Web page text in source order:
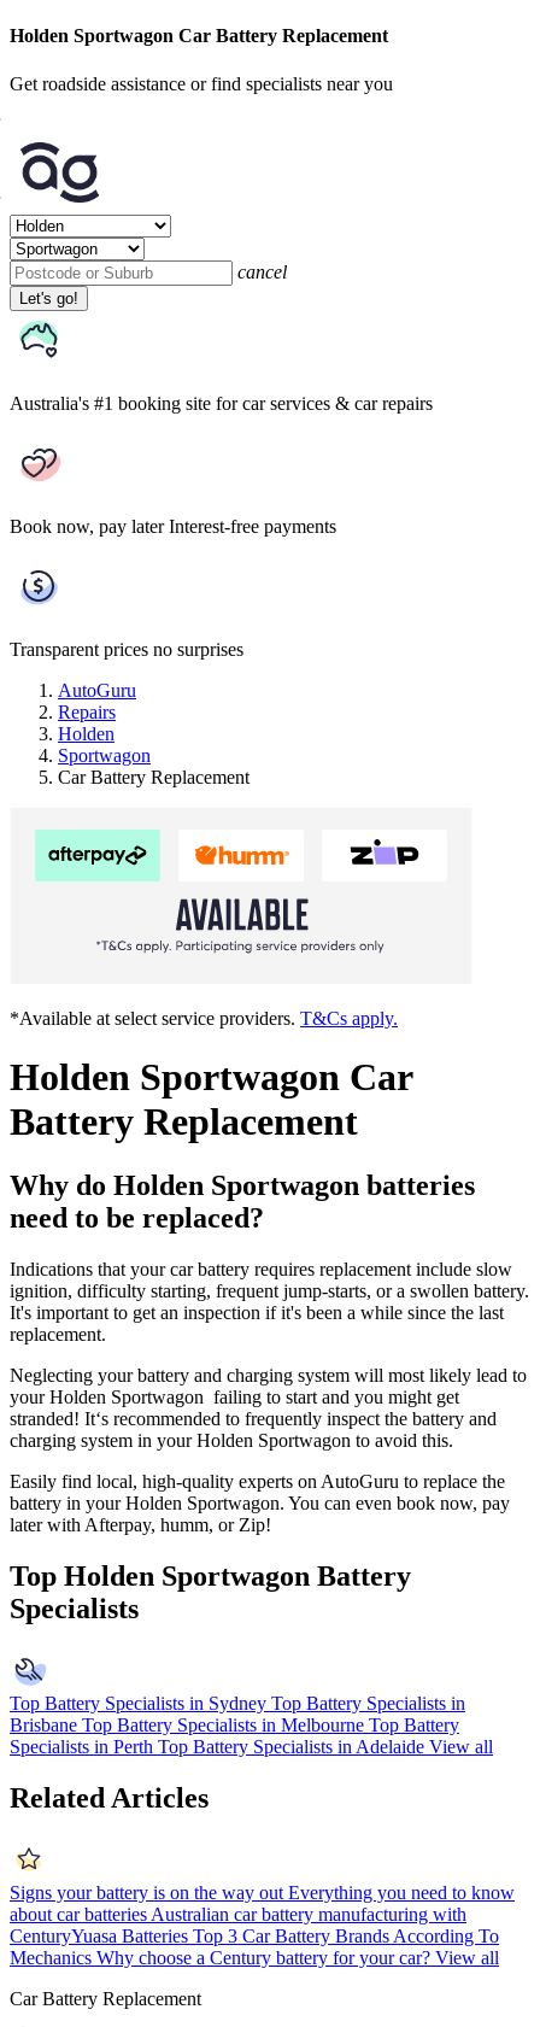
Holden Sportwagon Car Battery Replacement
Get roadside assistance or find specialists near you
cancel
Let's go!
Australia's #1 booking site for car services & car repairs
Book now, pay later Interest-free payments
Transparent prices no surprises
AutoGuru
Repairs
Holden
Sportwagon
Car Battery Replacement
*Available at select service providers. T&Cs apply.
Holden Sportwagon Car
Battery Replacement
Why do Holden Sportwagon batteries
need to be replaced?
Indications that your car battery requires replacement include slow
ignition, difficulty starting, frequent jump-starts, or a swollen battery.
It's important to get an inspection if it's been a while since the last
replacement.
Neglecting your battery and charging system will most likely lead to
your Holden Sportwagon failing to start and you might get
stranded! It‘s recommended to frequently inspect the battery and
charging system in your Holden Sportwagon to avoid this.
Easily find local, high-quality experts on AutoGuru to replace the
battery in your Holden Sportwagon. You can even book now, pay
later with Afterpay, humm, or Zip!
Top Holden Sportwagon Battery
Specialists
Top Battery Specialists in Sydney Top Battery Specialists in
Brisbane Top Battery Specialists in Melbourne Top Battery
Specialists in Perth Top Battery Specialists in Adelaide View all
Related Articles
Signs your battery is on the way out Everything you need to know
about car batteries Australian car battery manufacturing with
CenturyYuasa Batteries Top 3 Car Battery Brands According To
Mechanics Why choose a Century battery for your car? View all
Car Battery Replacement